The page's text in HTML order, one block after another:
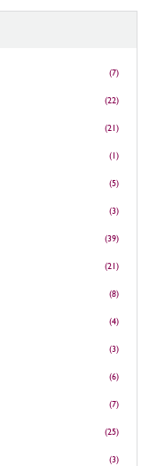
(7)
(22)
(21)
(1)
(5)
(3)
(39)
(21)
(8)
(4)
(3)
(6)
(7)
(25)
(3)